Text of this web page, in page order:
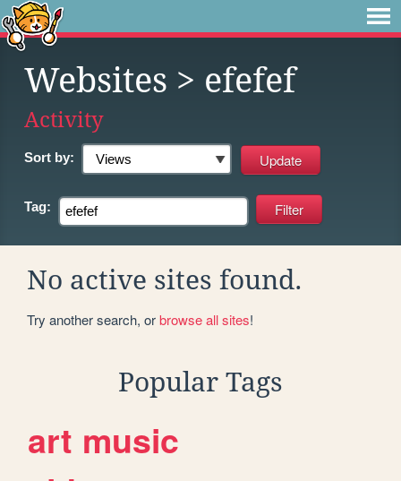
Websites > efefef
Activity
Sort by:
Tag:
No active sites found.
Try another search, orbrowse all sites!
Popular Tags
art music